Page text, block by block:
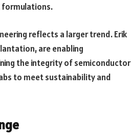
formulations.
reflects a larger trend. Erik
are enabling
the integrity of semiconductor
to meet sustainability and